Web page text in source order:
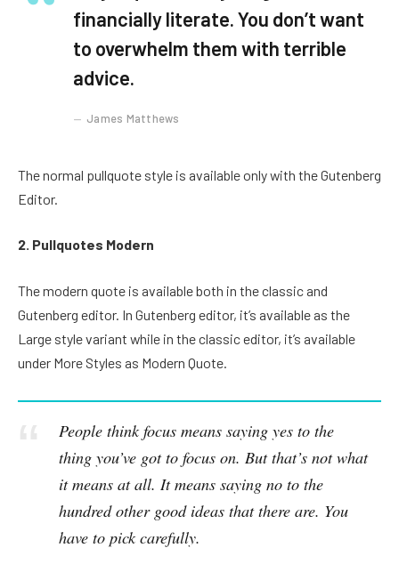
financially literate. You don’t want
to overwhelm them with terrible
advice.
James Matthews
The normal pullquote style is available only with the Gutenberg
Editor.
2. Pullquotes Modern
The modern quote is available both in the classic and
Gutenberg editor. In Gutenberg editor, it’s available as the
Large style variant while in the classic editor, it’s available
under More Styles as Modern Quote.
People think focus means saying yes to the
thing you’ve got to focus on. But that’s not what
it means at all. It means saying no to the
hundred other good ideas that there are. You
have to pick carefully.